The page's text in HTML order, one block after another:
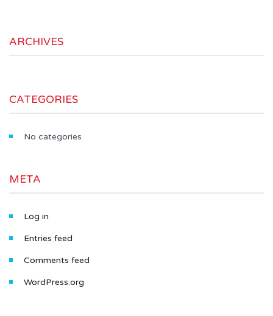
ARCHIVES
CATEGORIES
No categories
META
Log in
Entries feed
Comments feed
WordPress.org